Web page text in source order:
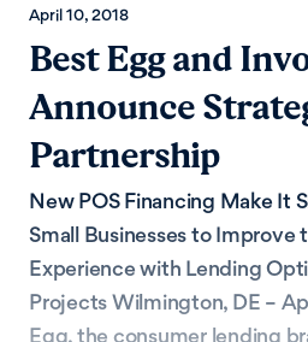
April 10, 2018
Best Egg and
Announce
Partnership
New POS Financing Make It
Small Businesses to Improve
Experience with Lending
Projects Wilmington, DE –
Egg, the consumer lending